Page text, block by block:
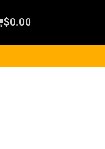
$0.00